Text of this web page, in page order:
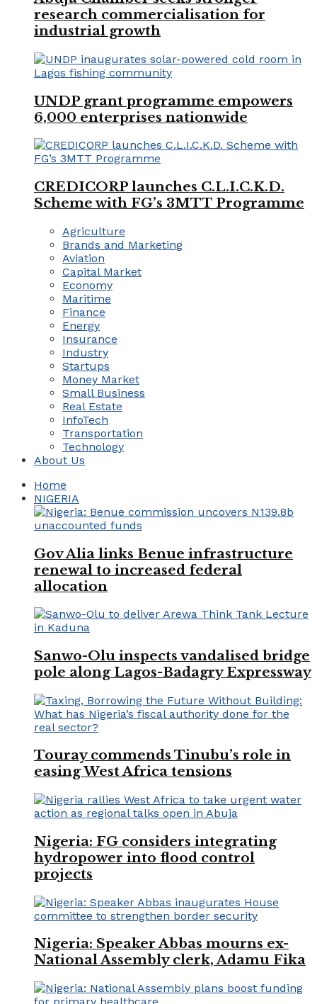
research commercialisation for
industrial growth
UNDP grant programme empowers
6,000 enterprises nationwide
CREDICORP launches C.L.I.C.K.D.
Scheme with FG’s 3MTT Programme
Agriculture
Brands and Marketing
Aviation
Capital Market
Economy
Maritime
Finance
Energy
Insurance
Industry
Startups
Money Market
Small Business
Real Estate
InfoTech
Transportation
Technology
About Us
Home
NIGERIA
Gov Alia links Benue infrastructure
renewal to increased federal
allocation
Sanwo-Olu inspects vandalised bridge
pole along Lagos-Badagry Expressway
Touray commends Tinubu’s role in
easing West Africa tensions
Nigeria: FG considers integrating
hydropower into flood control
projects
Nigeria: Speaker Abbas mourns ex-
National Assembly clerk, Adamu Fika